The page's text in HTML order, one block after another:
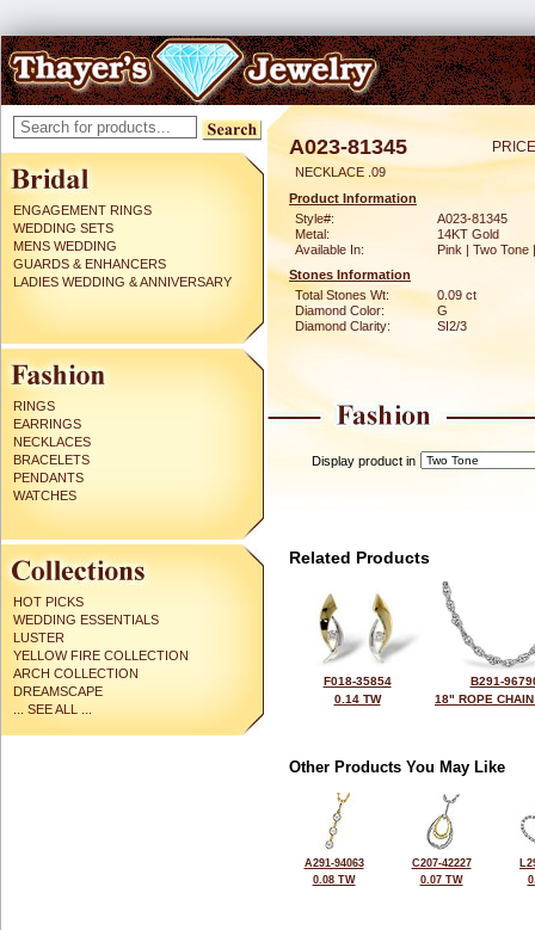
ENGAGEMENT RINGS
WEDDING SETS
MENS WEDDING
GUARDS & ENHANCERS
LADIES WEDDING & ANNIVERSARY
RINGS
EARRINGS
NECKLACES
BRACELETS
PENDANTS
WATCHES
HOT PICKS
WEDDING ESSENTIALS
LUSTER
YELLOW FIRE COLLECTION
ARCH COLLECTION
DREAMSCAPE
... SEE ALL ...
A023-81345
NECKLACE .09
Product Information
Style#:
A023-81345
Metal:
14KT Gold
Available In:
Pink | Two Tone
Stones Information
Total Stones Wt:
0.09 ct
Diamond Color:
G
Diamond Clarity:
SI2/3
Display product in
Related Products
F018-35854
0.14 TW
B291-
18" ROPE
Other Products You May Like
A291-94063
0.08 TW
C207-42227
0.07 TW